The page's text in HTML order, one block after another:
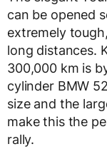
can be opened
extremely
long distances.
300,000 km is
cylinder BMW
size and the
make this the
rally.